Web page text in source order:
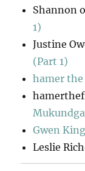
Shannon
1)
Justine
(Part 1)
hamer
Gwen
Leslie